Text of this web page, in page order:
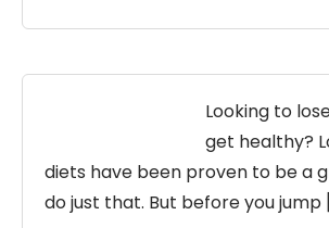
Looking to
get healthy?
diets have been proven to be a
do just that. But before you jump